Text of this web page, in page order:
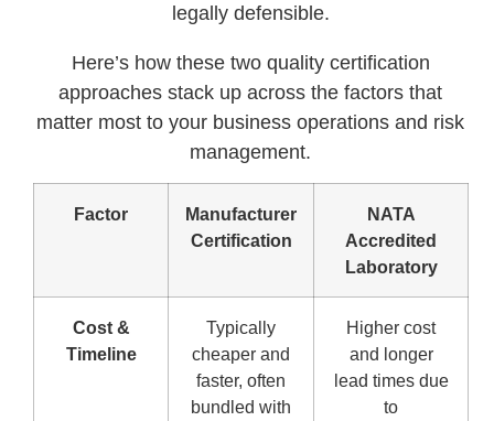
legally defensible.
Here’s how these two quality certification
approaches stack up across the factors that
matter most to your business operations and risk
management.
Factor
Manufacturer
Certification
NATA
Accredited
Laboratory
Cost &
Timeline
Typically
cheaper and
faster, often
bundled with
Higher cost
and longer
lead times due
to